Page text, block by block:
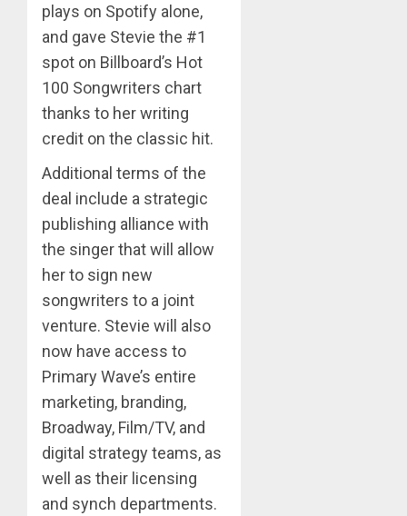
plays on Spotify alone,
and gave Stevie the #1
spot on Billboard’s Hot
100 Songwriters chart
thanks to her writing
credit on the classic hit.
Additional terms of the
deal include a strategic
publishing alliance with
the singer that will allow
her to sign new
songwriters to a joint
venture. Stevie will also
now have access to
Primary Wave’s entire
marketing, branding,
Broadway, Film/TV, and
digital strategy teams, as
well as their licensing
and synch departments.